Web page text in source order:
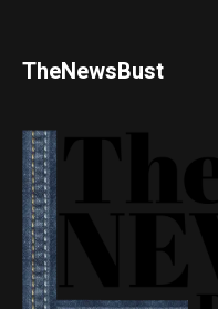
TheNewsBust